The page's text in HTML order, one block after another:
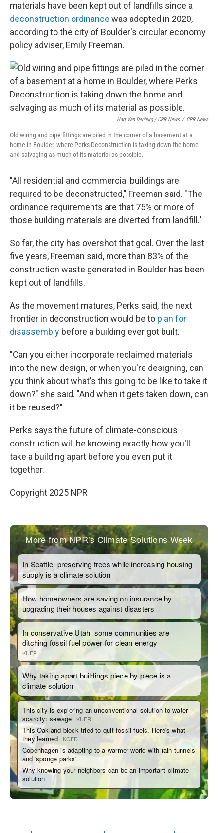
materials have been kept out of landfills since a
deconstruction ordinance was adopted in 2020,
according to the city of Boulder's circular economy
policy adviser, Emily Freeman.
Hart Van Denburg / CPR News / CPR News
Old wiring and pipe fittings are piled in the corner of a basement at a
home in Boulder, where Perks Deconstruction is taking down the home
and salvaging as much of its material as possible.
"All residential and commercial buildings are
required to be deconstructed," Freeman said. "The
ordinance requirements are that 75% or more of
those building materials are diverted from landfill."
So far, the city has overshot that goal. Over the last
five years, Freeman said, more than 83% of the
construction waste generated in Boulder has been
kept out of landfills.
As the movement matures, Perks said, the next
frontier in deconstruction would be to plan for
disassembly before a building ever got built.
"Can you either incorporate reclaimed materials
into the new design, or when you're designing, can
you think about what's this going to be like to take it
down?" she said. "And when it gets taken down, can
it be reused?"
Perks says the future of climate-conscious
construction will be knowing exactly how you'll
take a building apart before you even put it
together.
Copyright 2025 NPR